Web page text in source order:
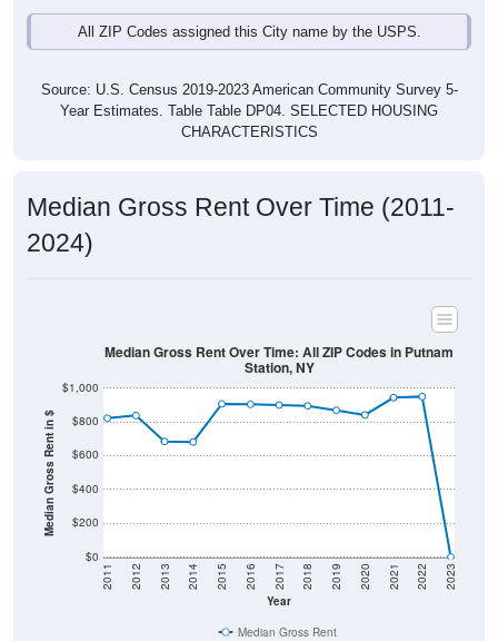
All ZIP Codes assigned this City name by the USPS.
Source: U.S. Census 2019-2023 American Community Survey 5-
Year Estimates. Table Table DP04. SELECTED HOUSING
CHARACTERISTICS
Median Gross Rent Over Time (2011-
2024)
Median Gross Rent in $
$0
$200
$400
$600
$800
$1,000
Year
2011 2012 2013 2014 2015 2016 2017 2018 2019 2020 2021 2022 2023
Median Gross Rent Over Time: All ZIP Codes in Putnam
Station, NY
Median Gross Rent